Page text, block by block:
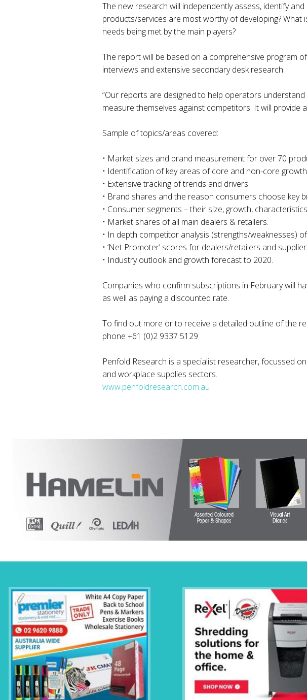
The new research will independently assess, identify
products/services are most worthy of developing? What
needs being met by the main players?
The report will be based on a comprehensive program
interviews and extensive secondary desk research.
“Our reports are designed to help operators
measure themselves against competitors. It will provide
Sample of topics/areas covered:
• Market sizes and brand measurement for over 70
• Identification of key areas of core and non-core
• Extensive tracking of trends and drivers.
• Brand shares and the reason consumers choose key
• Consumer segments – their size, growth,
• Market shares of all main dealers & retailers.
• In depth competitor analysis (strengths/weaknesses)
• ‘Net Promoter’ scores for dealers/retailers and
• Industry outlook and growth forecast to 2020.
Companies who confirm subscriptions in February will
as well as paying a discounted rate.
To find out more or to receive a detailed outline of the
phone +61 (0)2 9337 5129.
Penfold Research is a specialist researcher, focussed
and workplace supplies sectors.
www.penfoldresearch.com.au